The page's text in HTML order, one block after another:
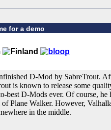
for a demo
D-Mod by SabreTrout.
is known to release some
best D-Mods ever. Of course,
Plane Walker. However,
in the middle.